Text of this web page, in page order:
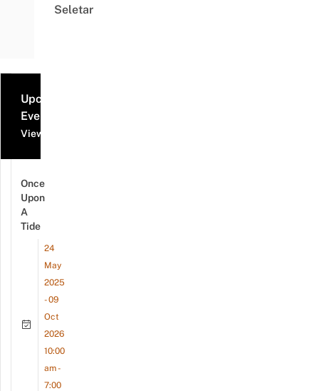
Seletar
Upcoming
Events
View all events
Once
Upon
A
Tide
24
May
2025
- 09
Oct
2026
10:00
am -
7:00